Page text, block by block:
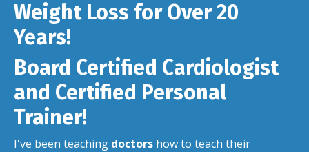
Weight Loss for Over 20
Years!
Board Certified Cardiologist
and Certified Personal
Trainer!
I've been teaching doctors how to teach their